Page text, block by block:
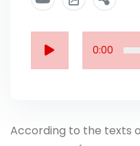
0:00
According to the texts